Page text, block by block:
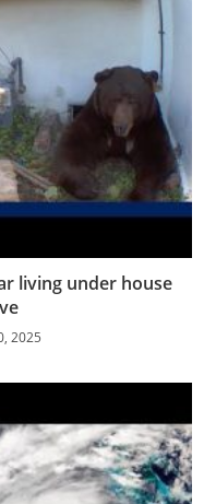
living under house
2025